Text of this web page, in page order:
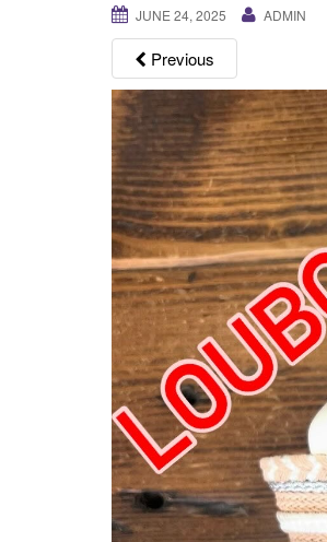
JUNE 24, 2025 ADMIN
Previous